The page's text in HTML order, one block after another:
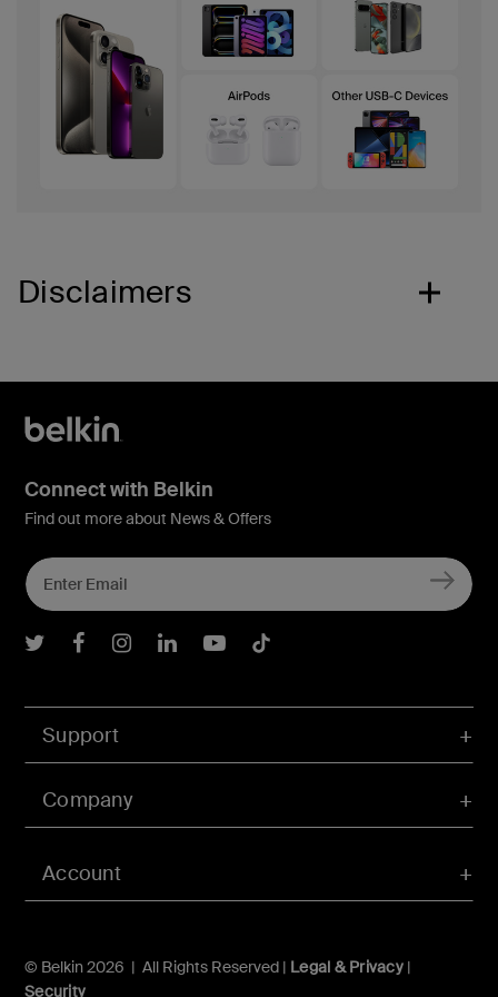
Disclaimers
Account
Support
Company
© Belkin 2026 | All Rights Reserved | Legal & Privacy|
Security
Connect with Belkin
Find out more about News & Offers
Belkin Twitter
Belkin Facebook
Belkin Instagram
Belkin LInkedIn
Belkin Youtube
Belkin TikTok